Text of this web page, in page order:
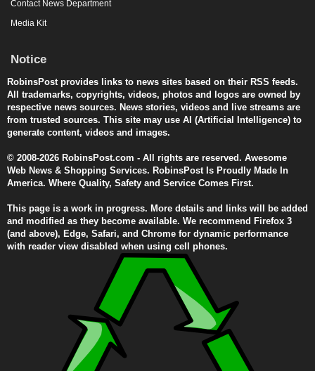
Contact News Department
Media Kit
Notice
RobinsPost provides links to news sites based on their RSS feeds.
All trademarks, copyrights, videos, photos and logos are owned by
respective news sources. News stories, videos and live streams are
from trusted sources. This site may use AI (Artificial Intelligence) to
generate content, videos and images.
© 2008-2026 RobinsPost.com - All rights are reserved. Awesome
Web News & Shopping Services. RobinsPost Is Proudly Made In
America. Where Quality, Safety and Service Comes First.
This page is a work in progress. More details and links will be added
and modified as they become available. We recommend Firefox 3
(and above), Edge, Safari, and Chrome for dynamic performance
with reader view disabled when using cell phones.